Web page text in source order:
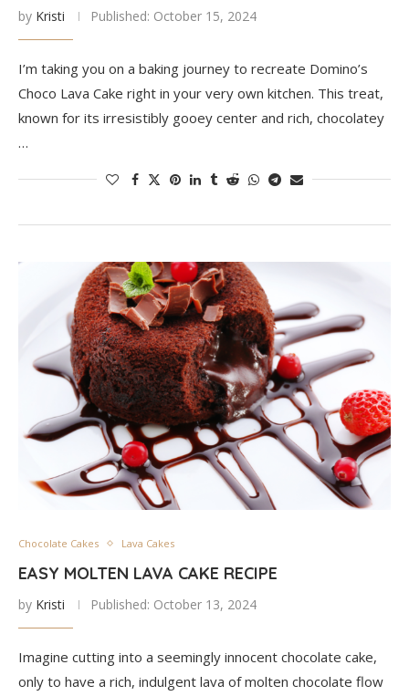
by Kristi Published: October 15, 2024
I’m taking you on a baking journey to recreate Domino’s
Choco Lava Cake right in your very own kitchen. This treat,
known for its irresistibly gooey center and rich, chocolatey
…
Chocolate Cakes Lava Cakes
EASY MOLTEN LAVA CAKE RECIPE
by Kristi Published: October 13, 2024
Imagine cutting into a seemingly innocent chocolate cake,
only to have a rich, indulgent lava of molten chocolate flow